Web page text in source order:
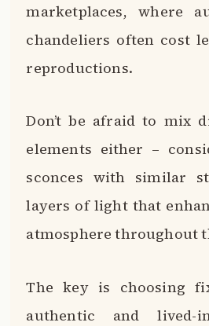
marketplaces, where
chandeliers often cost
reproductions.
Don’t be afraid to mix
elements either –
sconces with similar
layers of light that
atmosphere throughout
The key is choosing
authentic and